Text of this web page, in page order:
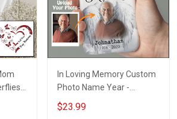
Shirt
-
In Loving Memory Custom
Photo Name Year -
Personalized Custom
Phone Case
$23.99